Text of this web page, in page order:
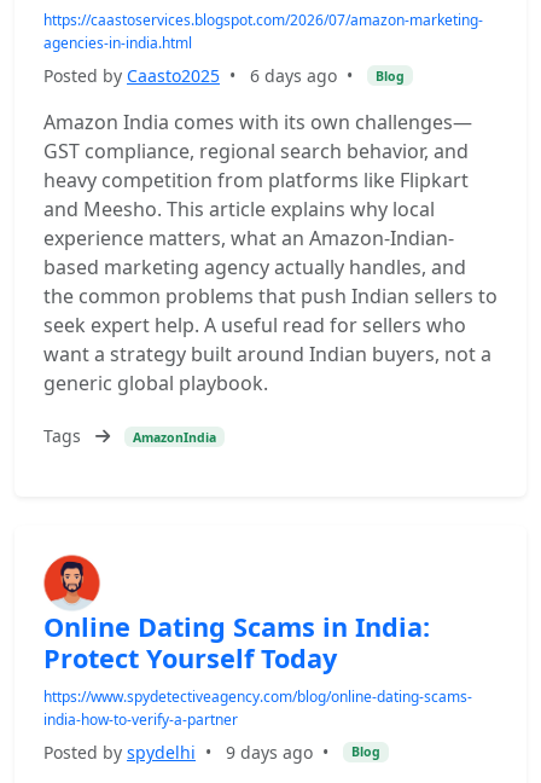
https://caastoservices.blogspot.com/2026/07/amazon-marketing-
agencies-in-india.html
Posted by Caasto2025 • 6 days ago • Blog
Amazon India comes with its own challenges—
GST compliance, regional search behavior, and
heavy competition from platforms like Flipkart
and Meesho. This article explains why local
experience matters, what an Amazon-Indian-
based marketing agency actually handles, and
the common problems that push Indian sellers to
seek expert help. A useful read for sellers who
want a strategy built around Indian buyers, not a
generic global playbook.
Tags AmazonIndia
Online Dating Scams in India:
Protect Yourself Today
https://www.spydetectiveagency.com/blog/online-dating-scams-
india-how-to-verify-a-partner
Posted by spydelhi • 9 days ago • Blog